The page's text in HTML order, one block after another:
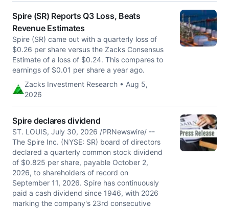
Spire (SR) Reports Q3 Loss, Beats
Revenue Estimates
Spire (SR) came out with a quarterly loss of
$0.26 per share versus the Zacks Consensus
Estimate of a loss of $0.24. This compares to
earnings of $0.01 per share a year ago.
Zacks Investment Research • Aug 5,
2026
Spire declares dividend
ST. LOUIS, July 30, 2026 /PRNewswire/ --
The Spire Inc. (NYSE: SR) board of directors
declared a quarterly common stock dividend
of $0.825 per share, payable October 2,
2026, to shareholders of record on
September 11, 2026. Spire has continuously
paid a cash dividend since 1946, with 2026
marking the company's 23rd consecutive